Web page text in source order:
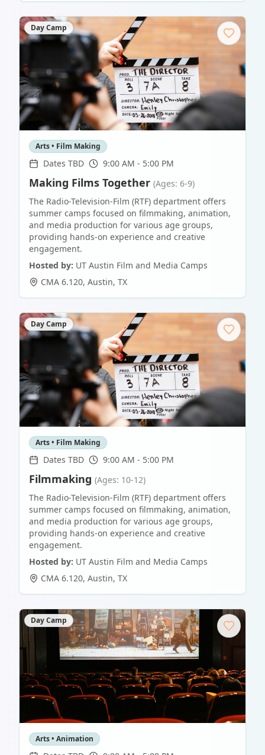
Day Camp
Arts • Film Making
Dates TBD 9:00 AM - 5:00 PM
Making Films Together (Ages: 6-9)
The Radio-Television-Film (RTF) department offers
summer camps focused on filmmaking, animation,
and media production for various age groups,
providing hands-on experience and creative
engagement.
Hosted by: UT Austin Film and Media Camps
CMA 6.120, Austin, TX
Day Camp
Arts • Film Making
Dates TBD 9:00 AM - 5:00 PM
Filmmaking (Ages: 10-12)
The Radio-Television-Film (RTF) department offers
summer camps focused on filmmaking, animation,
and media production for various age groups,
providing hands-on experience and creative
engagement.
Hosted by: UT Austin Film and Media Camps
CMA 6.120, Austin, TX
Day Camp
Arts • Animation